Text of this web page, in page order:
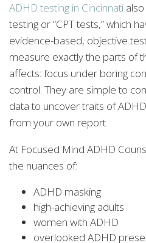
ADHD testing in Cincinnati
testing or “CPT tests,” which
evidence-based, objective
measure exactly the parts of
affects: focus under boring
control. They are simple to
data to uncover traits of
from your own report.
At Focused Mind ADHD
the nuances of:
ADHD masking
high-achieving adults
women with ADHD
overlooked ADHD